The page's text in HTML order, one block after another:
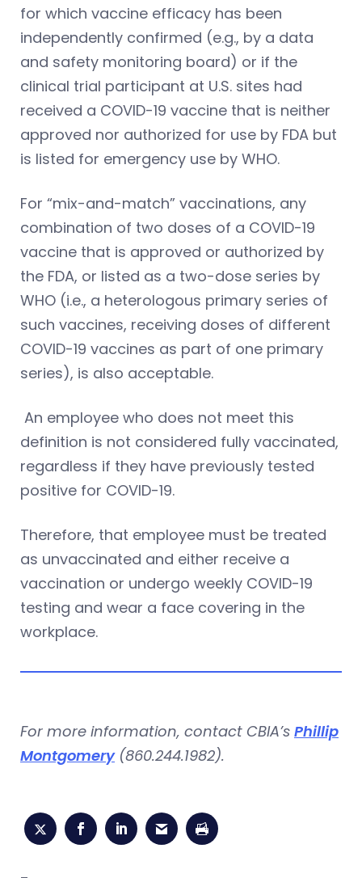
for which vaccine efficacy has been
independently confirmed (e.g., by a data
and safety monitoring board) or if the
clinical trial participant at U.S. sites had
received a COVID-19 vaccine that is neither
approved nor authorized for use by FDA but
is listed for emergency use by WHO.
For “mix-and-match” vaccinations, any
combination of two doses of a COVID-19
vaccine that is approved or authorized by
the FDA, or listed as a two-dose series by
WHO (i.e., a heterologous primary series of
such vaccines, receiving doses of different
COVID-19 vaccines as part of one primary
series), is also acceptable.
An employee who does not meet this
definition is not considered fully vaccinated,
regardless if they have previously tested
positive for COVID-19.
Therefore, that employee must be treated
as unvaccinated and either receive a
vaccination or undergo weekly COVID-19
testing and wear a face covering in the
workplace.
For more information, contact CBIA’s Phillip
Montgomery(860.244.1982).